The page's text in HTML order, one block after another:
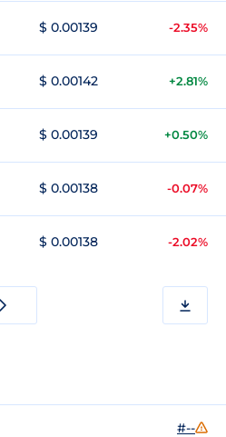
$ 0.00139 -2.35%
$ 0.00142 +2.81%
$ 0.00139 +0.50%
$ 0.00138 -0.07%
$ 0.00138 -2.02%
#--